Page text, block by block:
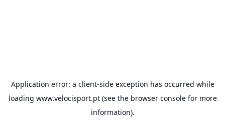
Application error: a client-side exception has occurred while
loading www.velocisport.pt(see the browser consolefor more
information).